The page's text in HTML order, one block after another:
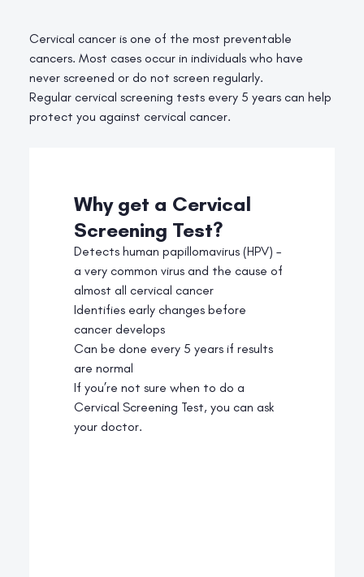
Cervical cancer is one of the most preventable
cancers. Most cases occur in individuals who have
never screened or do not screen regularly.
Regular cervical screening tests every 5 years can help
protect you against cervical cancer.
Why get a Cervical
Screening Test?
Detects human papillomavirus (HPV) –
a very common virus and the cause of
almost all cervical cancer
Identifies early changes before
cancer develops
Can be done every 5 years if results
are normal
If you’re not sure when to do a
Cervical Screening Test, you can ask
your doctor.